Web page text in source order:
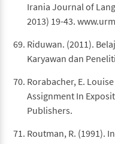
Irania Journal of
2013) 19-43.
Riduwan. (2011).
Karyawan dan
Rorabacher, E.
Assignment In
Publishers.
Routman, R. (1991).